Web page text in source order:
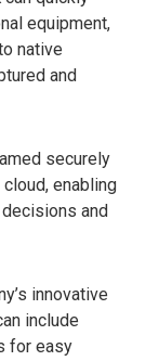
equipment,
native
and
securely
enabling
and
innovative
include
for easy